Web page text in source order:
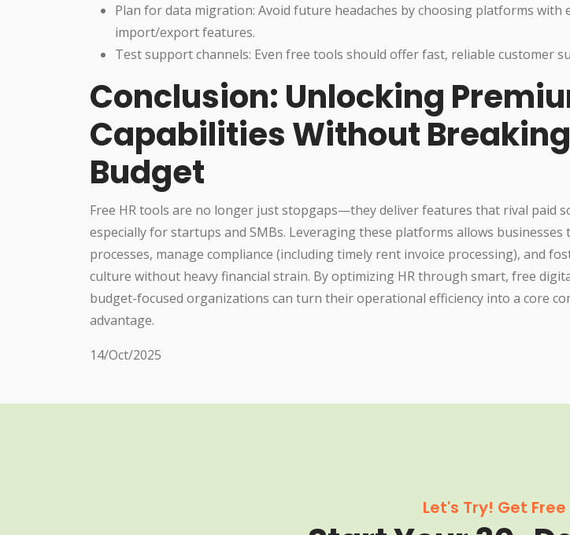
Plan for data migration: Avoid future headaches by choosing platforms with
import/export features.
Test support channels: Even free tools should offer fast, reliable customer
Conclusion: Unlocking
Capabilities Without
Budget
Free HR tools are no longer just stopgaps—they deliver features that rival paid
especially for startups and SMBs. Leveraging these platforms allows businesses
processes, manage compliance (including timely rent invoice processing), and
culture without heavy financial strain. By optimizing HR through smart, free
budget-focused organizations can turn their operational efficiency into a core
advantage.
14/Oct/2025
Let's Try! Get